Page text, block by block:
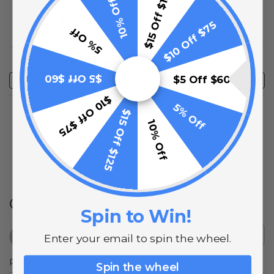
0%
of customers rate this
product 4- or 5-stars
Sort Reviews Filter Reviews by Rating
Write a Review
No Reviews Found
See more reviews on Shopper Approved (opens in a new
Q&A
Popular Questions
$15 Off $125$10 Off $75
$5 Off $60
5% Off
10% Off
$15 Off $125
$10 Off $75
$5 Off $60
5% Off
10% Off
Spin to Win!
Enter your email to spin the wheel.
Spin the wheel